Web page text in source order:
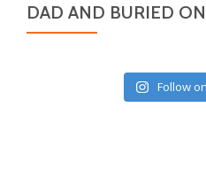
DAD AND BURIED
Follow